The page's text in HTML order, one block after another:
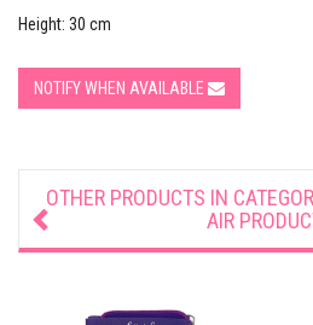
Height: 30 cm
NOTIFY WHEN AVAILABLE
OTHER PRODUCTS IN
AIR